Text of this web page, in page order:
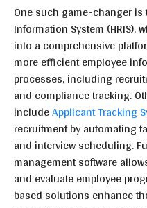
One such game-changer is
Information System (HRIS),
into a comprehensive
more efficient employee
processes, including
and compliance tracking.
includeApplicant Tracking
recruitment by automating
and interview scheduling.
management software
and evaluate employee
based solutions enhance